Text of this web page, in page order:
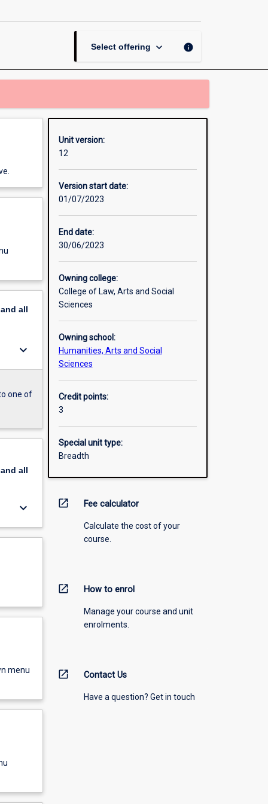
Select offering keyboard_arrow_down info
all
keyboard_arrow_down
one of
all
keyboard_arrow_down
menu
Unit version:
12
Version start date:
01/07/2023
End date:
30/06/2023
Owning college:
College of Law, Arts and Social
Sciences
Owning school:
Humanities, Arts and Social
Sciences
Credit points:
3
Special unit type:
Breadth
open_in_new Fee calculator
Calculate the cost of your
course.
open_in_new How to enrol
Manage your course and unit
enrolments.
open_in_new Contact Us
Have a question? Get in touch